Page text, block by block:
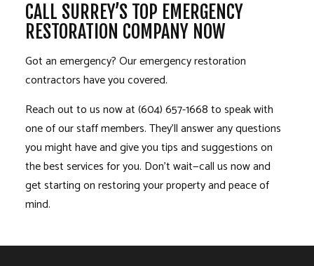
CALL SURREY’S TOP EMERGENCY
RESTORATION COMPANY NOW
Got an emergency? Our emergency restoration
contractors have you covered.
Reach out to us now at (604) 657-1668 to speak with
one of our staff members. They’ll answer any questions
you might have and give you tips and suggestions on
the best services for you. Don’t wait—call us now and
get starting on restoring your property and peace of
mind.